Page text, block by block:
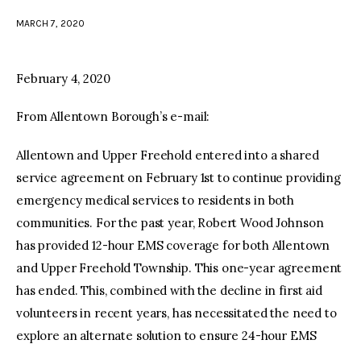
MARCH 7, 2020
February 4, 2020
From Allentown Borough’s e-mail:
Allentown and Upper Freehold entered into a shared
service agreement on February 1st to continue providing
emergency medical services to residents in both
communities. For the past year, Robert Wood Johnson
has provided 12-hour EMS coverage for both Allentown
and Upper Freehold Township. This one-year agreement
has ended. This, combined with the decline in first aid
volunteers in recent years, has necessitated the need to
explore an alternate solution to ensure 24-hour EMS